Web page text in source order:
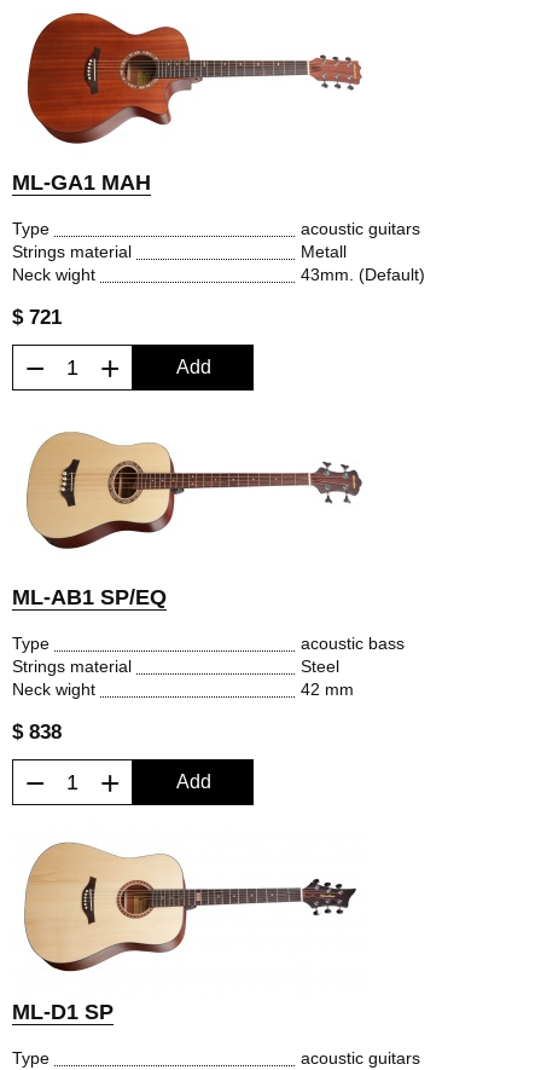
ML-GA1 MAH
Type
acoustic guitars
Strings material
Metall
Neck wight
43mm. (Default)
$ 721
− + Add
ML-AB1 SP/EQ
Type
acoustic bass
Strings material
Steel
Neck wight
42 mm
$ 838
− + Add
ML-D1 SP
Type
acoustic guitars